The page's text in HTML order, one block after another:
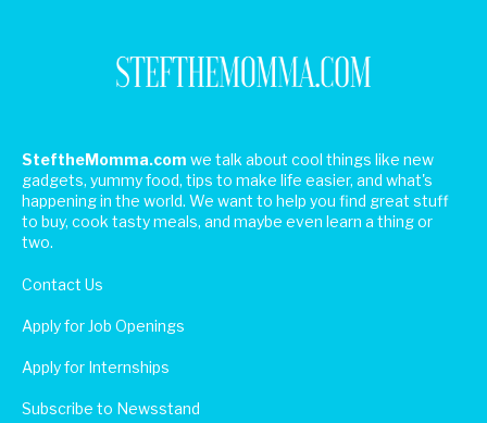
SteftheMomma.com we talk about cool things like new
gadgets, yummy food, tips to make life easier, and what's
happening in the world. We want to help you find great stuff
to buy, cook tasty meals, and maybe even learn a thing or
two.
Contact Us
Apply for Job Openings
Apply for Internships
Subscribe to Newsstand